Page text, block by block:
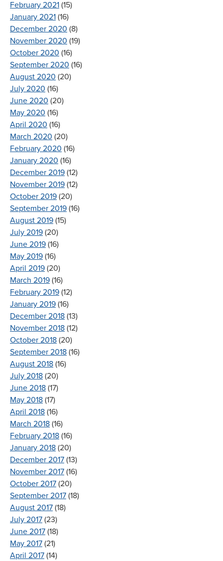
February 2021 (15)
January 2021 (16)
December 2020 (8)
November 2020 (19)
October 2020 (16)
September 2020 (16)
August 2020 (20)
July 2020 (16)
June 2020 (20)
May 2020 (16)
April 2020 (16)
March 2020 (20)
February 2020 (16)
January 2020 (16)
December 2019 (12)
November 2019 (12)
October 2019 (20)
September 2019 (16)
August 2019 (15)
July 2019 (20)
June 2019 (16)
May 2019 (16)
April 2019 (20)
March 2019 (16)
February 2019 (12)
January 2019 (16)
December 2018 (13)
November 2018 (12)
October 2018 (20)
September 2018 (16)
August 2018 (16)
July 2018 (20)
June 2018 (17)
May 2018 (17)
April 2018 (16)
March 2018 (16)
February 2018 (16)
January 2018 (20)
December 2017 (13)
November 2017 (16)
October 2017 (20)
September 2017 (18)
August 2017 (18)
July 2017 (23)
June 2017 (18)
May 2017 (21)
April 2017 (14)